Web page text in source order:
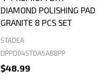
DIAMOND POLISHING PAD
GRANITE 8 PCS SET
STADEA
DPPD04STDA5ABBPP
$48.99